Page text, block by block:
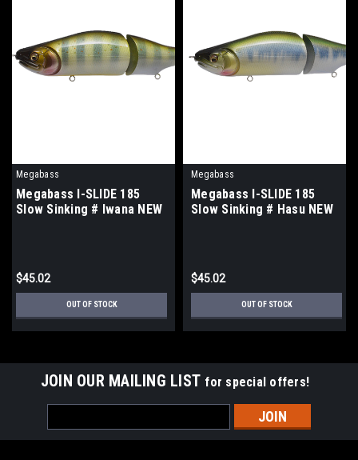
Megabass
Megabass I-SLIDE 185
Slow Sinking # Iwana NEW
$45.02
OUT OF STOCK
Megabass
Megabass I-SLIDE 185
Slow Sinking # Hasu NEW
$45.02
OUT OF STOCK
JOIN OUR MAILING LIST for special offers!
Address